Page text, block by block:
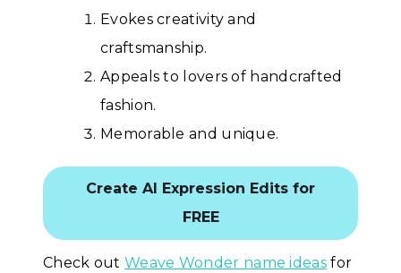
Evokes creativity and
craftsmanship.
Appeals to lovers of handcrafted
fashion.
Memorable and unique.
Create AI Expression Edits for
FREE
Check outWeave Wonder name ideasfor